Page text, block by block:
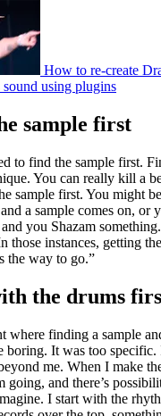
How to re-create
using plugins
sample first
to find the sample first.
You can really kill a
sample first. You might
a sample comes on, or
you Shazam
those instances, getting
the way to go.”
the drums
where finding a sample
boring. It was too
me. When I make
going, and there’s
I start with the